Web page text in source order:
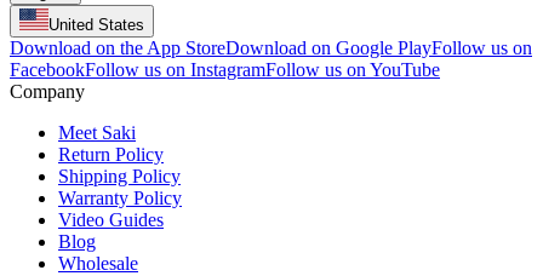
United States
Download on the App StoreDownload on Google PlayFollow us on
FacebookFollow us on InstagramFollow us on YouTube
Company
Meet Saki
Return Policy
Shipping Policy
Warranty Policy
Video Guides
Blog
Wholesale